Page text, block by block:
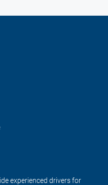
experienced drivers for